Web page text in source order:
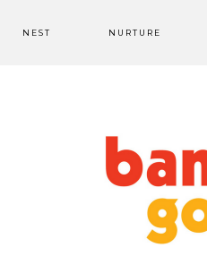
NEST NURTURE